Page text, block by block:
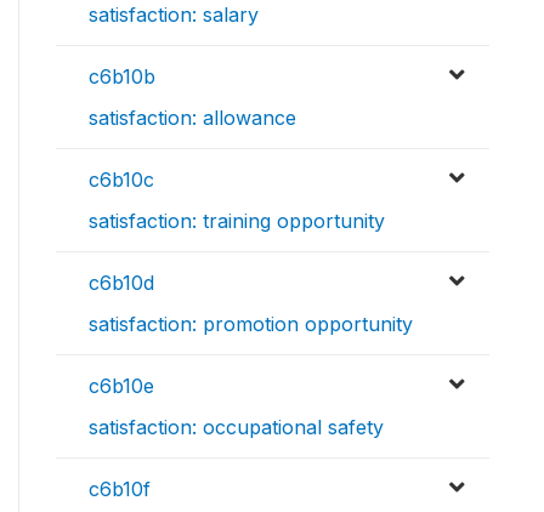
satisfaction: salary
c6b10b
satisfaction: allowance
c6b10c
satisfaction: training opportunity
c6b10d
satisfaction: promotion opportunity
c6b10e
satisfaction: occupational safety
c6b10f